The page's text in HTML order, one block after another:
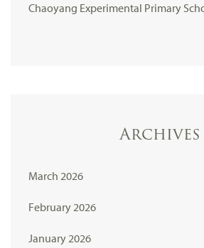
Chaoyang Experimental Primary
Archives
March 2026
February 2026
January 2026